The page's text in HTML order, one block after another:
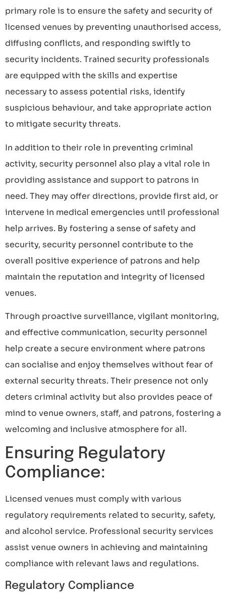
primary role is to ensure the safety and security of
licensed venues by preventing unauthorised access,
diffusing conflicts, and responding swiftly to
security incidents. Trained security professionals
are equipped with the skills and expertise
necessary to assess potential risks, identify
suspicious behaviour, and take appropriate action
to mitigate security threats.
In addition to their role in preventing criminal
activity, security personnel also play a vital role in
providing assistance and support to patrons in
need. They may offer directions, provide first aid, or
intervene in medical emergencies until professional
help arrives. By fostering a sense of safety and
security, security personnel contribute to the
overall positive experience of patrons and help
maintain the reputation and integrity of licensed
venues.
Through proactive surveillance, vigilant monitoring,
and effective communication, security personnel
help create a secure environment where patrons
can socialise and enjoy themselves without fear of
external security threats. Their presence not only
deters criminal activity but also provides peace of
mind to venue owners, staff, and patrons, fostering a
welcoming and inclusive atmosphere for all.
Ensuring Regulatory
Compliance:
Licensed venues must comply with various
regulatory requirements related to security, safety,
and alcohol service. Professional security services
assist venue owners in achieving and maintaining
compliance with relevant laws and regulations.
Regulatory Compliance